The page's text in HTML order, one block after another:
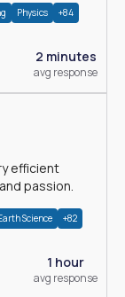
Physics +84
2 minutes
avg response
efficient
passion.
Science +82
1 hour
avg response